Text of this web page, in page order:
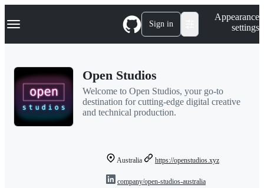
k
p
Navigation Menu Sign in
Appearance
settings
Open Studios
Welcome to Open Studios, your go-to
destination for cutting-edge digital creative
and technical production.
Australia https://openstudios.xyz
company/open-studios-australia